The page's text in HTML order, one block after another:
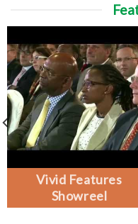
Vivid Features
Showreel